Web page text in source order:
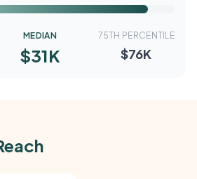
MEDIAN
$31K
75TH PERCENTILE
$76K